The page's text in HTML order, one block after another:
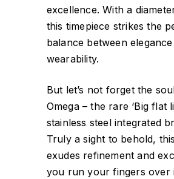
excellence. With a
this timepiece strikes the
balance between
wearability.
But let’s not forget the
Omega – the rare ‘Big flat
stainless steel integrated
Truly a sight to behold,
exudes refinement and
you run your fingers over